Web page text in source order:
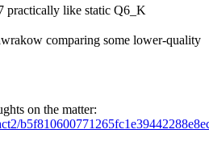
practically like static Q6_K
comparing some lower-quality
on the matter: